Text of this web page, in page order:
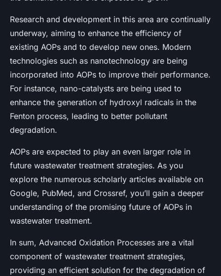
Research and development in this area are continually
underway, aiming to enhance the efficiency of
existing AOPs and to develop new ones. Modern
technologies such as nanotechnology are being
incorporated into AOPs to improve their performance.
For instance, nano-catalysts are being used to
enhance the generation of hydroxyl radicals in the
Fenton process, leading to better pollutant
degradation.
AOPs are expected to play an even larger role in
future wastewater treatment strategies. As you
explore the numerous scholarly articles available on
Google, PubMed, and Crossref, you’ll gain a deeper
understanding of the promising future of AOPs in
wastewater treatment.
In sum, Advanced Oxidation Processes are a vital
component of wastewater treatment strategies,
providing an efficient solution for the degradation of